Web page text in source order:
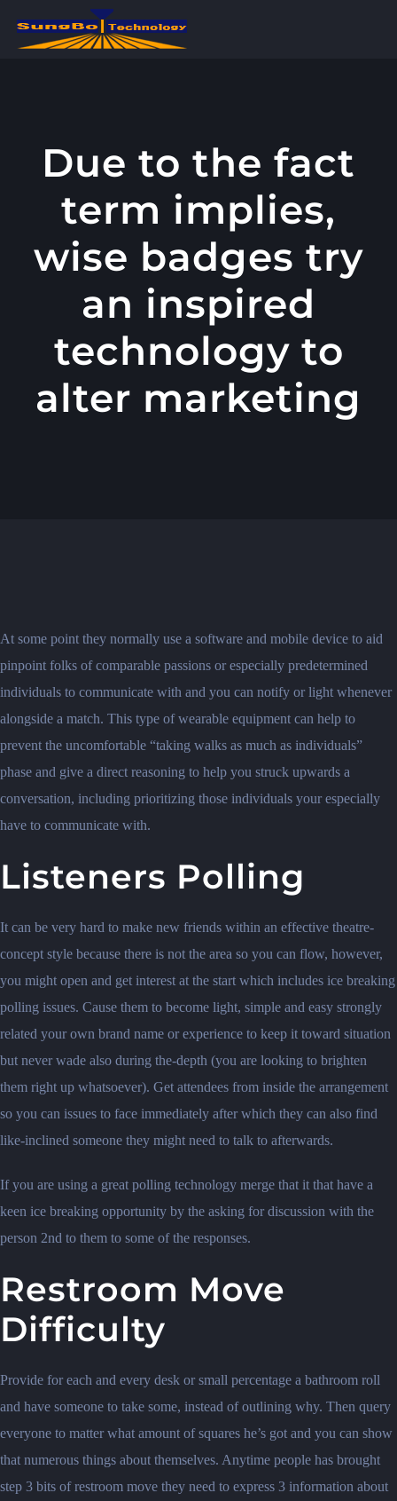
Due to the fact
term implies,
wise badges try
an inspired
technology to
alter marketing
At some point they normally use a software and mobile device to aid
pinpoint folks of comparable passions or especially predetermined
individuals to communicate with and you can notify or light whenever
alongside a match. This type of wearable equipment can help to
prevent the uncomfortable “taking walks as much as individuals”
phase and give a direct reasoning to help you struck upwards a
conversation, including prioritizing those individuals your especially
have to communicate with.
Listeners Polling
It can be very hard to make new friends within an effective theatre-
concept style because there is not the area so you can flow, however,
you might open and get interest at the start which includes ice breaking
polling issues. Cause them to become light, simple and easy strongly
related your own brand name or experience to keep it toward situation
but never wade also during the-depth (you are looking to brighten
them right up whatsoever). Get attendees from inside the arrangement
so you can issues to face immediately after which they can also find
like-inclined someone they might need to talk to afterwards.
If you are using a great polling technology merge that it that have a
keen ice breaking opportunity by the asking for discussion with the
person 2nd to them to some of the responses.
Restroom Move
Difficulty
Provide for each and every desk or small percentage a bathroom roll
and have someone to take some, instead of outlining why. Then query
everyone to matter what amount of squares he’s got and you can show
that numerous things about themselves. Anytime people has brought
step 3 bits of restroom move they need to express 3 information about